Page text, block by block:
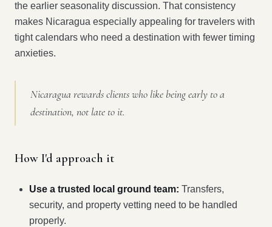
the earlier seasonality discussion. That consistency
makes Nicaragua especially appealing for travelers with
tight calendars who need a destination with fewer timing
anxieties.
Nicaragua rewards clients who like being early to a
destination, not late to it.
How I'd approach it
Use a trusted local ground team: Transfers,
security, and property vetting need to be handled
properly.